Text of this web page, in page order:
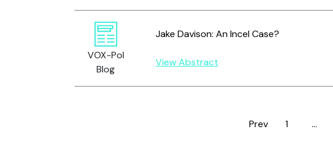
VOX-Pol
Blog
Jake Davison: An Incel Case?
View Abstract
Prev Page
1 …